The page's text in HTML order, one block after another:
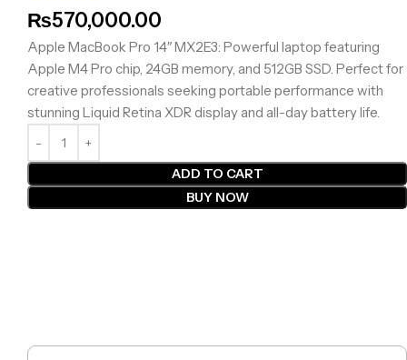
₨570,000.00
Apple MacBook Pro 14″ MX2E3: Powerful laptop featuring
Apple M4 Pro chip, 24GB memory, and 512GB SSD. Perfect for
creative professionals seeking portable performance with
stunning Liquid Retina XDR display and all-day battery life.
ADD TO CART
BUY NOW